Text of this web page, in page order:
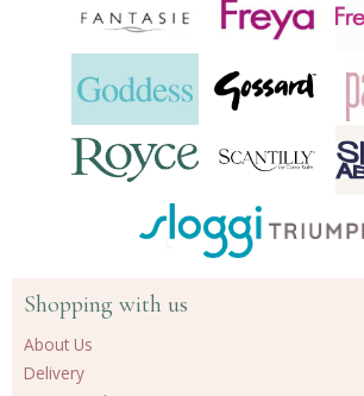
Shopping with us
About Us
Delivery